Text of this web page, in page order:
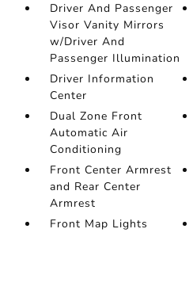
Driver And Passenger
Visor Vanity Mirrors
w/Driver And
Passenger Illumination
Driver Information
Center
Dual Zone Front
Automatic Air
Conditioning
Front Center Armrest
and Rear Center
Armrest
Front Map Lights